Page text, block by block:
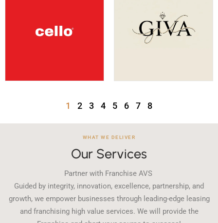
1 2 3 4 5 6 7 8
WHAT WE DELIVER
Our Services
Partner with Franchise AVS
Guided by integrity, innovation, excellence, partnership, and
growth, we empower businesses through leading-edge leasing
and franchising high value services. We will provide the